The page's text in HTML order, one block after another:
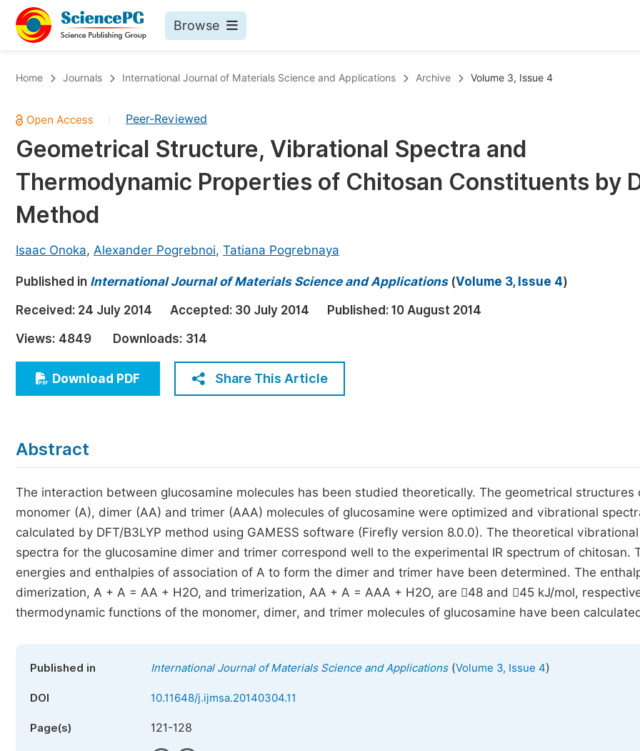
Browse
Chemistry
Medicine & Health
Materials Science
Earth, Energy & Environment
Architecture & Civil Engineering
Education
Economics & Management
Humanities & Social Sciences
Multidisciplinary
Published Conference Abstract Books
Publish Your Books
Proceedings
Events
Events
Join
Join as Editorial Board Member
Home Journals International Journal of Materials Science and Applications Archive Volume 3, Issue 4
Peer-Reviewed
Geometrical Structure, Vibrational Spectra and
Thermodynamic Properties of Chitosan Constituents by
Method
Isaac Onoka, Alexander Pogrebnoi, Tatiana Pogrebnaya
Published in International Journal of Materials Science and Applications(Volume 3, Issue 4)
Received: 24 July 2014 Accepted: 30 July 2014 Published: 10 August 2014
Views: 4849 Downloads: 314
Download PDF Share This Article
Abstract
The interaction between glucosamine molecules has been studied theoretically. The geometrical structures
monomer (A), dimer (AA) and trimer (AAA) molecules of glucosamine were optimized and vibrational
calculated by DFT/B3LYP method using GAMESS software (Firefly version 8.0.0). The theoretical vibrational
spectra for the glucosamine dimer and trimer correspond well to the experimental IR spectrum of chitosan.
energies and enthalpies of association of A to form the dimer and trimer have been determined. The
dimerization, A + A = AA + H2O, and trimerization, AA + A = AAA + H2O, are 48 and 45 kJ/mol,
thermodynamic functions of the monomer, dimer, and trimer molecules of glucosamine have been
Published in International Journal of Materials Science and Applications(Volume 3, Issue 4)
DOI 10.11648/j.ijmsa.20140304.11
Page(s) 121-128